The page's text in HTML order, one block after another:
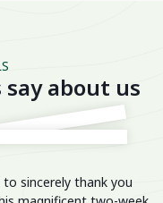
about us
to sincerely thank you